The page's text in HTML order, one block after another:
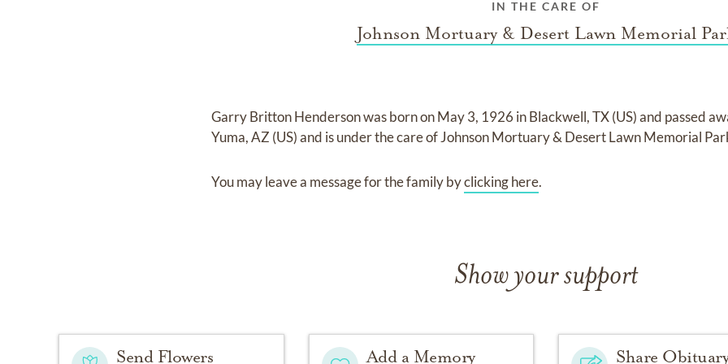
IN THE CARE OF
Johnson Mortuary & Desert Lawn Memorial
Garry Britton Hendersonwas born onMay 3, 1926 in Blackwell, TX (US)and passed
Yuma, AZ (US)and is under the care ofJohnson Mortuary & Desert Lawn Memorial
You may leave a message for the family byclicking here.
Show your support
Send Flowers Add a Memory Share